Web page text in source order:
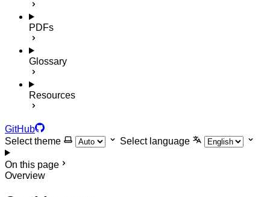
PDFs
Glossary
Resources
GitHub
Select theme
Select language
On this page
Overview